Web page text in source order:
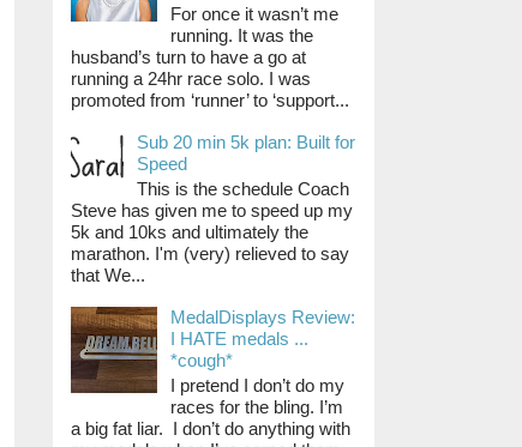
For once it wasn’t me
running. It was the
husband’s turn to have a go at
running a 24hr race solo. I was
promoted from ‘runner’ to ‘support...
Sub 20 min 5k plan: Built for
Speed
This is the schedule Coach
Steve has given me to speed up my
5k and 10ks and ultimately the
marathon. I'm (very) relieved to say
that We...
MedalDisplays Review:
I HATE medals ...
*cough*
I pretend I don’t do my
races for the bling. I’m
a big fat liar. I don’t do anything with